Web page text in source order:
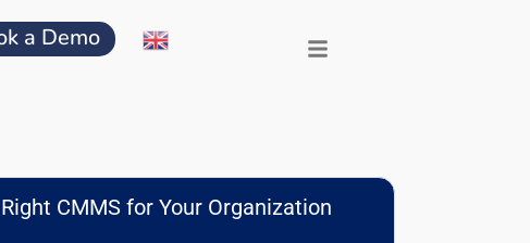
a Demo
CMMS for Your Organization